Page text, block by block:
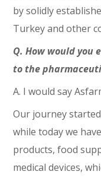
by solidly
Turkey and other
Q. How would you
to the
A. I would say
Our journey
while today we
products, food
medical devices,